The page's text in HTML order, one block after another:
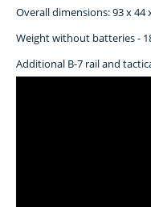
Overall dimensions: 93 x 44
Weight without batteries -
Additional B-7 rail and